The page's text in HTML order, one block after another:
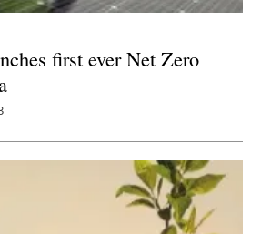
first ever Net Zero